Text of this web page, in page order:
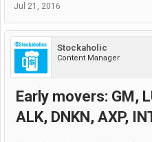
Jul 21, 2016
Stockaholic
Content Manager
Early movers: GM,
ALK, DNKN, AXP,